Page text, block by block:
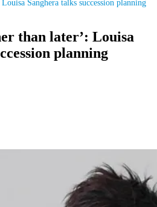
Sanghera talks succession planning
than later’: Louisa
planning